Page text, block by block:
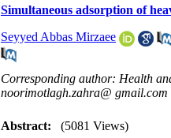
Simultaneous adsorption of
Seyyed Abbas Mirzaee
Corresponding author: Health
noorimotlagh.zahra@ gmail.com
Abstract:
(5081 Views)